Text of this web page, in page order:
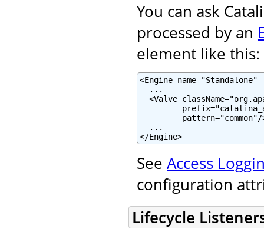
You can ask
processed by an
element like this:
<Engine
  ...
<Valve
pattern="common"/
  ...
</Engine>
See Access
configuration
Lifecycle